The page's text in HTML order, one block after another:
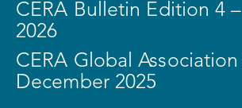
CERA Bulletin Edition 4
2026
CERA Global
December 2025